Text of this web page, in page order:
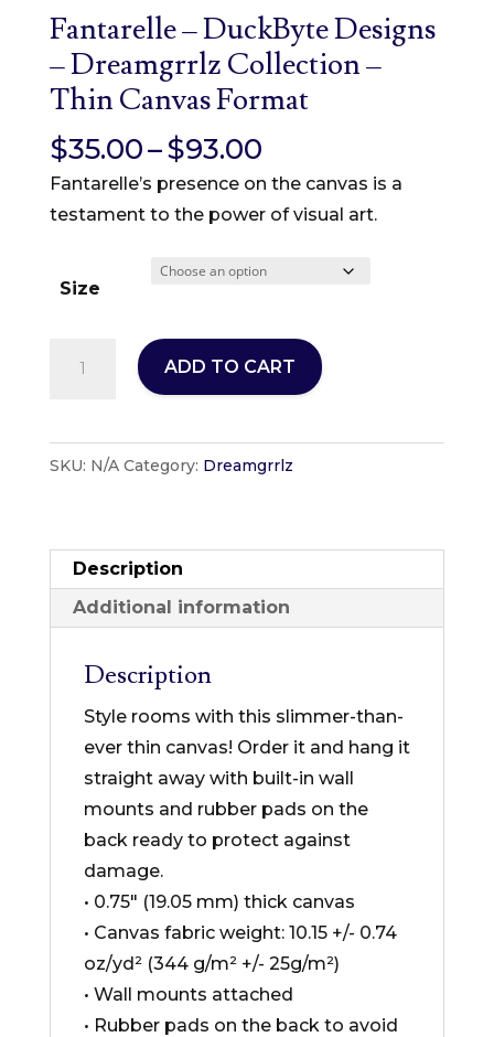
Fantarelle – DuckByte Designs
– Dreamgrrlz Collection –
Thin Canvas Format
$35.00–$93.00Price
range:
$35.00
$93.00
Fantarelle’s presence on the canvas is a
testament to the power of visual art.
Size
Designs
-
Thin
Canvas
Format
ADD TO CART
SKU: N/A Category: Dreamgrrlz
Description
Additional information
Description
Style rooms with this slimmer-than-
ever thin canvas! Order it and hang it
straight away with built-in wall
mounts and rubber pads on the
back ready to protect against
damage.
• 0.75″ (19.05 mm) thick canvas
• Canvas fabric weight: 10.15 +/- 0.74
oz/yd² (344 g/m² +/- 25g/m²)
• Wall mounts attached
• Rubber pads on the back to avoid